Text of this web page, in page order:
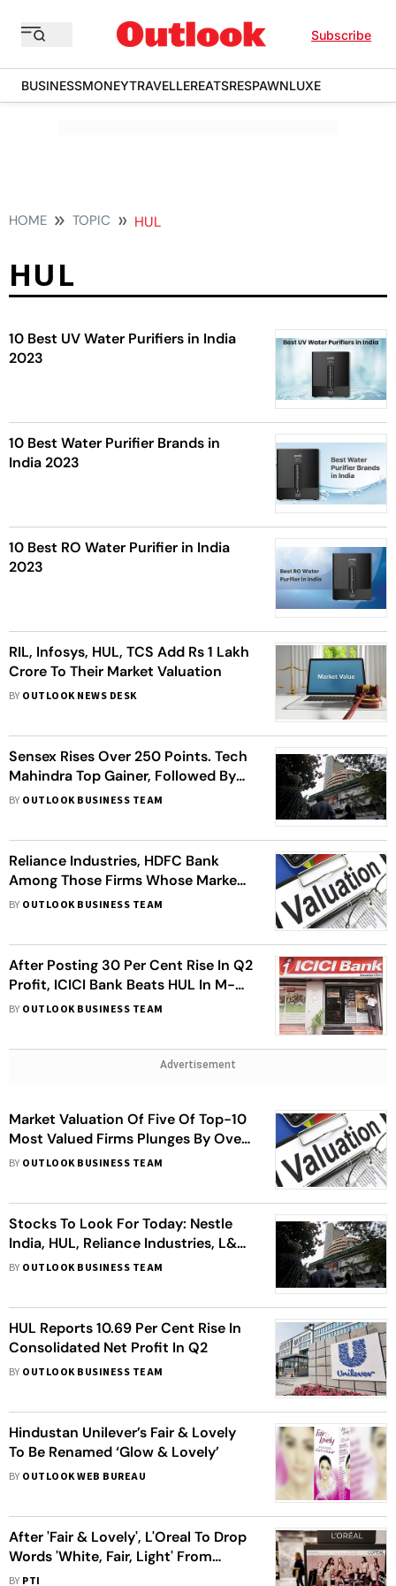
Subscribe
BUSINESSMONEYTRAVELLEREATSRESPAWNLUXE
HOME TOPIC HUL
HUL
10 Best UV Water Purifiers in India
2023
10 Best Water Purifier Brands in
India 2023
10 Best RO Water Purifier in India
2023
RIL, Infosys, HUL, TCS Add Rs 1 Lakh
Crore To Their Market Valuation
BY OUTLOOK NEWS DESK
Sensex Rises Over 250 Points. Tech
Mahindra Top Gainer, Followed By
L&T, NTPC, SBI, Others
BY OUTLOOK BUSINESS TEAM
Reliance Industries, HDFC Bank
Among Those Firms Whose Market
Value Fell By Over Rs 2.48 Lakh
BY OUTLOOK BUSINESS TEAM
After Posting 30 Per Cent Rise In Q2
Profit, ICICI Bank Beats HUL In M-
Cap, Became 5th Largest Firm
BY OUTLOOK BUSINESS TEAM
Advertisement
Market Valuation Of Five Of Top-10
Most Valued Firms Plunges By Over
Rs 1.42 Lakh Crore. HUL, RIL Most
BY OUTLOOK BUSINESS TEAM
Stocks To Look For Today: Nestle
India, HUL, Reliance Industries, L&T
Tech
BY OUTLOOK BUSINESS TEAM
HUL Reports 10.69 Per Cent Rise In
Consolidated Net Profit In Q2
BY OUTLOOK BUSINESS TEAM
Hindustan Unilever’s Fair & Lovely
To Be Renamed ‘Glow & Lovely’
BY OUTLOOK WEB BUREAU
After 'Fair & Lovely', L'Oreal To Drop
Words 'White, Fair, Light' From
Skincare Range
BY PTI